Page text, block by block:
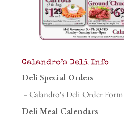
Calandro’s Deli Info
Deli Special Orders
- Calandro's Deli Order Form
Deli Meal Calendars